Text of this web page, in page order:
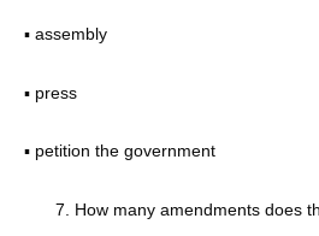
▪ assembly
▪ press
▪ petition the government
How many amendments does